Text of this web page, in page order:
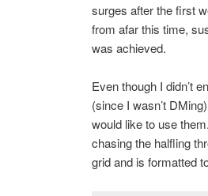
surges after the first
from afar this time,
was achieved.
Even though I didn’t
(since I wasn’t
would like to use
chasing the halfling
grid and is formatted